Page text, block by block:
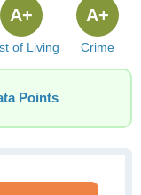
of Living
A+
Crime
A+
Points